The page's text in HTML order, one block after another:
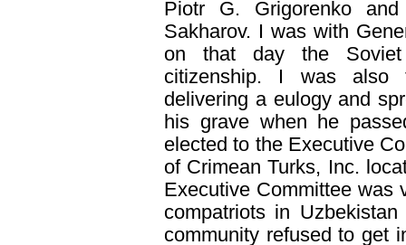
Piotr G. Grigorenko
Sakharov. I was with
on that day the Soviet
citizenship. I was also
delivering a eulogy and
his grave when he
elected to the Executive
of Crimean Turks, Inc.
Executive Committee was
compatriots in
community refused to get